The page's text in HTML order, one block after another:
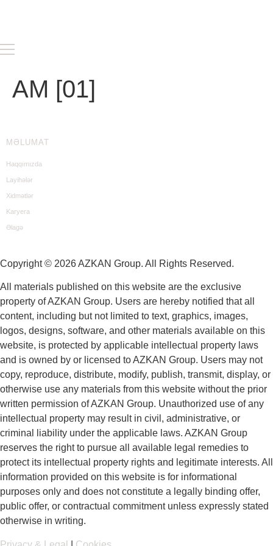
AM [01]
MƏLUMAT
Haqqımızda
Layihələr
Xidmətlər
Karyera
Əlagə
Copyright © 2026 AZKAN Group. All Rights Reserved.
All materials published on this website are the exclusive
property of AZKAN Group. Users are hereby notified that all
content, including but not limited to text, graphics, images,
logos, designs, software, and other materials available on this
website, is protected by applicable intellectual property laws
and is owned by or licensed to AZKAN Group. Users may not
copy, reproduce, distribute, modify, publish, transmit, display, or
otherwise use any materials from this website without the prior
written permission of AZKAN Group. Unauthorized use of any
intellectual property may result in civil, administrative, or
criminal liability under the applicable laws. AZKAN Group
reserves the right to pursue all available legal remedies to
protect its intellectual property rights and legitimate interests. All
information provided on this website is for informational
purposes only and does not constitute a legally binding offer,
public offer, or contractual commitment unless expressly stated
otherwise in writing.